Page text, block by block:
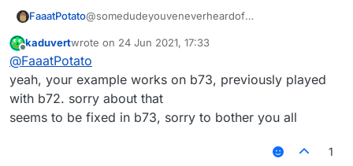
    }
},
FaaatPotato@somedudeyouveneverheardof
works for me
/// api_version=2
var script = registerScript({
    name: "ss",
    version: "1.0",
    authors: ["No Author ok"]
});
example with a script I made
Offline
kaduvertwrote on 24 Jun 2021, 17:33
last edited by
@FaaatPotato
yeah, your example works on b73, previously played
with b72. sorry about that
seems to be fixed in b73, sorry to bother you all
1